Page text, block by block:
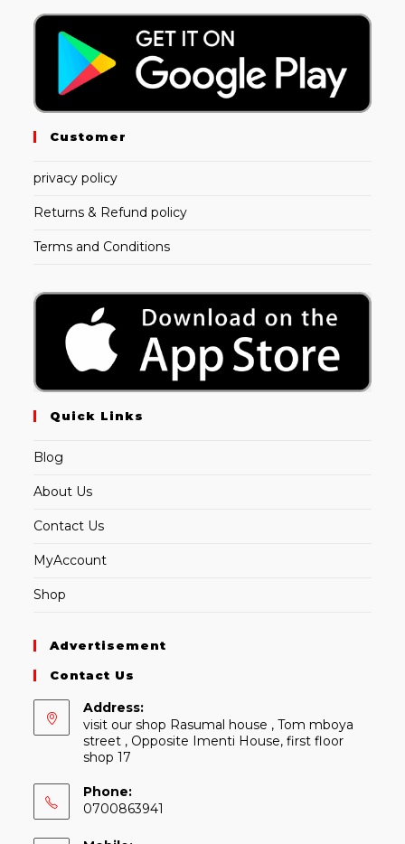
Customer
privacy policy
Returns & Refund policy
Terms and Conditions
Quick Links
Blog
About Us
Contact Us
MyAccount
Shop
Advertisement
Contact Us
Address:
visit our shop Rasumal house , Tom mboya
street , Opposite Imenti House, first floor
shop 17
Phone:
0700863941